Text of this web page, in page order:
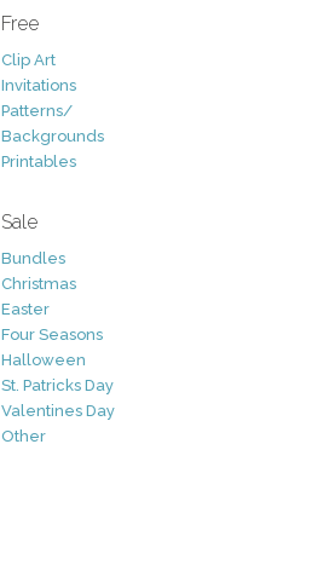
Free
Clip Art
Invitations
Patterns/
Backgrounds
Printables
Sale
Bundles
Christmas
Easter
Four Seasons
Halloween
St. Patricks Day
Valentines Day
Other